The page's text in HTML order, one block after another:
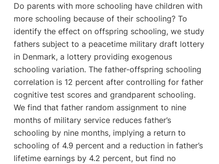
Do parents with more schooling have children with
more schooling because of their schooling? To
identify the effect on offspring schooling, we study
fathers subject to a peacetime military draft lottery
in Denmark, a lottery providing exogenous
schooling variation. The father-offspring schooling
correlation is 12 percent after controlling for father
cognitive test scores and grandparent schooling.
We find that father random assignment to nine
months of military service reduces father’s
schooling by nine months, implying a return to
schooling of 4.9 percent and a reduction in father’s
lifetime earnings by 4.2 percent, but find no